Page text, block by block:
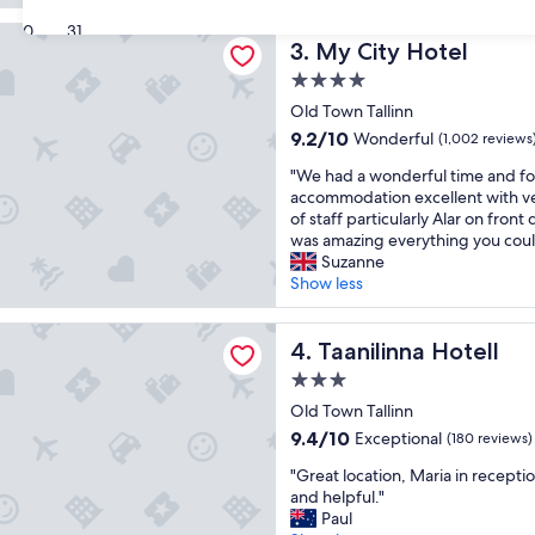
30 31
p
o
i
t
n
,
f
r
i
e
d
l
s
t
f
,
s
t
f
f
3. My City Hotel
My City Hotel
4.0
star
property
Old Town Tallinn
9.2
of
10,
Wonderful,
(1,002
reviews)
9.2/10 Wonderful (1,002
"
W
e
h
a
d
a
w
o
d
e
r
u
l
t
"We had a wonderful time and
accommodation excellent with
of staff particularly Alar on front
was amazing everything you
Suzanne
Show less
4. Taanilinna Hotell
Taanilinna Hotell
3.0
star
property
Old Town Tallinn
9.4
of
10,
Exceptional,
9.4/10 Exceptional (180 reviews)
"
G
r
"Great location, Maria in
and helpful."
Paul
Hotell